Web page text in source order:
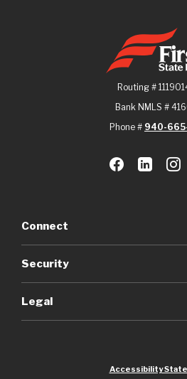
First State Bank
Routing #
Bank NMLS #
Phone # 940-
Connect
Security
Legal
Accessibility